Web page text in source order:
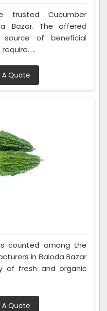
Cucumber
Bazar. The offered
of beneficial
...
Quote
counted among the
in Baloda Bazar
of fresh and organic
Quote